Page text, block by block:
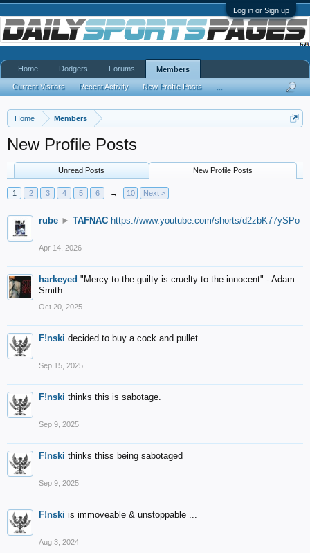
Log in or Sign up
Home Members
New Profile Posts
Unread Posts New Profile Posts
1 2 3 4 5 6 → 10 Next >
rube ► TAFNAC https://www.youtube.com/shorts/d2zbK77ySPo
Apr 14, 2026
harkeyed "Mercy to the guilty is cruelty to the innocent" - Adam
Smith
Oct 20, 2025
F!nski decided to buy a cock and pullet ...
Sep 15, 2025
F!nski thinks this is sabotage.
Sep 9, 2025
F!nski thinks thiss being sabotaged
Sep 9, 2025
F!nski is immoveable & unstoppable ...
Aug 3, 2024
Home Dodgers Forums Members
Current Visitors Recent Activity New Profile Posts